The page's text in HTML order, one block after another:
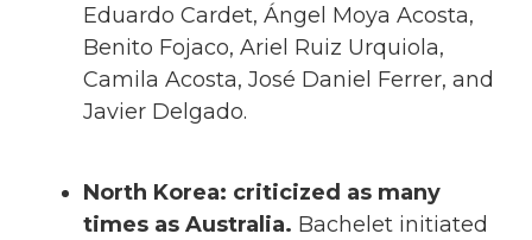
Eduardo Cardet, Ángel Moya Acosta,
Benito Fojaco, ​​Ariel Ruiz Urquiola,
Camila Acosta, José Daniel Ferrer, and
Javier Delgado.
North Korea: criticized as many
times as Australia. Bachelet initiated